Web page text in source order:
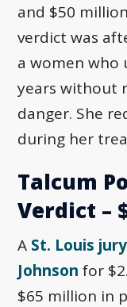
and $50
verdict was
a women who
years without
danger. She
during her
Talcum
Verdict –
A St. Louis
Johnson for
$65 million in